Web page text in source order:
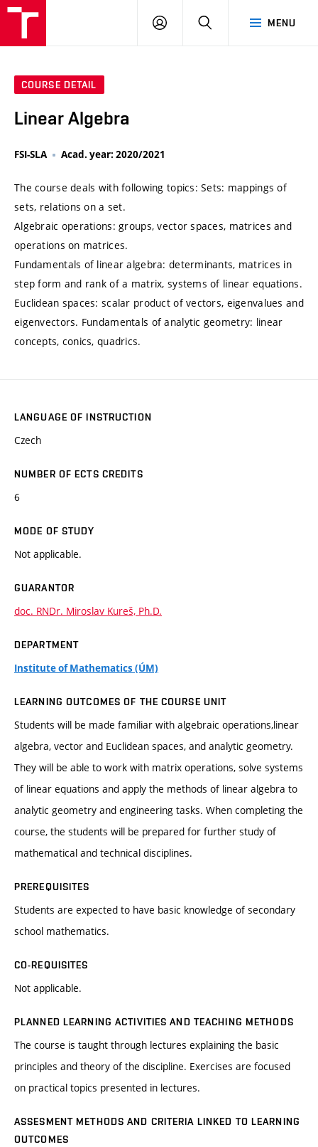
MENU
LOG
SEARCH
COURSE DETAIL
Linear Algebra
FSI-SLA Acad. year: 2020/2021
The course deals with following topics: Sets: mappings of
sets, relations on a set.
Algebraic operations: groups, vector spaces, matrices and
operations on matrices.
Fundamentals of linear algebra: determinants, matrices in
step form and rank of a matrix, systems of linear equations.
Euclidean spaces: scalar product of vectors, eigenvalues and
eigenvectors. Fundamentals of analytic geometry: linear
concepts, conics, quadrics.
LANGUAGE OF INSTRUCTION
Czech
NUMBER OF ECTS CREDITS
6
MODE OF STUDY
Not applicable.
GUARANTOR
doc. RNDr. Miroslav Kureš, Ph.D.
DEPARTMENT
Institute of Mathematics (ÚM)
LEARNING OUTCOMES OF THE COURSE UNIT
Students will be made familiar with algebraic operations,linear
algebra, vector and Euclidean spaces, and analytic geometry.
They will be able to work with matrix operations, solve systems
of linear equations and apply the methods of linear algebra to
analytic geometry and engineering tasks. When completing the
course, the students will be prepared for further study of
mathematical and technical disciplines.
PREREQUISITES
Students are expected to have basic knowledge of secondary
school mathematics.
CO-REQUISITES
Not applicable.
PLANNED LEARNING ACTIVITIES AND TEACHING METHODS
The course is taught through lectures explaining the basic
principles and theory of the discipline. Exercises are focused
on practical topics presented in lectures.
ASSESMENT METHODS AND CRITERIA LINKED TO LEARNING
OUTCOMES